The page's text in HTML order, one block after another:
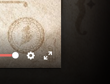
SETTINGS
ENTER